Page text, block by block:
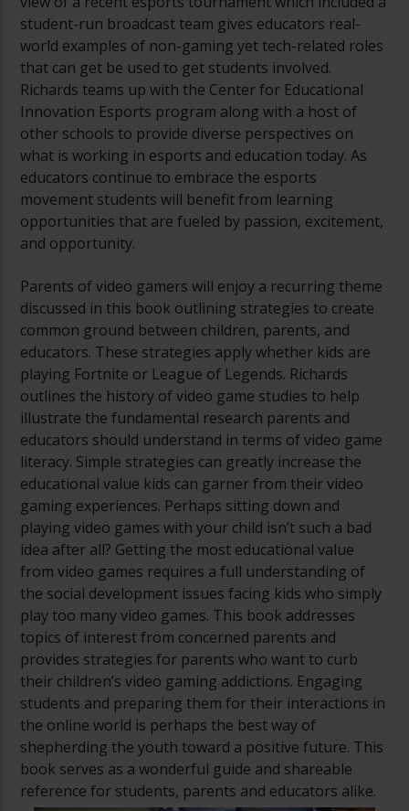
student-run broadcast team gives educators real-
world examples of non-gaming yet tech-related roles
that can get be used to get students involved.
Richards teams up with the Center for Educational
Innovation Esports program along with a host of
other schools to provide diverse perspectives on
what is working in esports and education today. As
educators continue to embrace the esports
movement students will benefit from learning
opportunities that are fueled by passion, excitement,
and opportunity.
Parents of video gamers will enjoy a recurring theme
discussed in this book outlining strategies to create
common ground between children, parents, and
educators. These strategies apply whether kids are
playing Fortnite or League of Legends. Richards
outlines the history of video game studies to help
illustrate the fundamental research parents and
educators should understand in terms of video game
literacy. Simple strategies can greatly increase the
educational value kids can garner from their video
gaming experiences. Perhaps sitting down and
playing video games with your child isn’t such a bad
idea after all? Getting the most educational value
from video games requires a full understanding of
the social development issues facing kids who simply
play too many video games. This book addresses
topics of interest from concerned parents and
provides strategies for parents who want to curb
their children’s video gaming addictions. Engaging
students and preparing them for their interactions in
the online world is perhaps the best way of
shepherding the youth toward a positive future. This
book serves as a wonderful guide and shareable
reference for students, parents and educators alike.